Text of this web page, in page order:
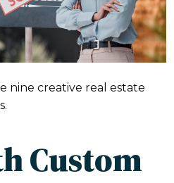
nine creative real estate
Custom